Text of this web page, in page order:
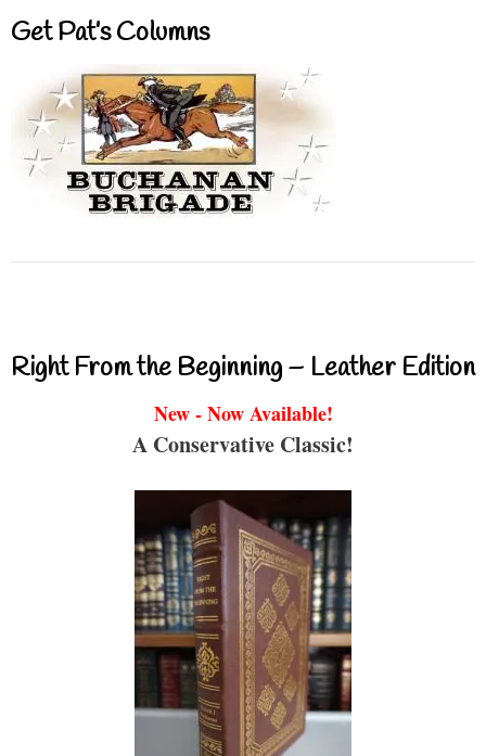
Get Pat’s Columns
Right From the Beginning – Leather Edition
New - Now Available!
A Conservative Classic!